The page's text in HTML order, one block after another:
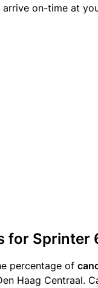
on-time at
for Sprinter
percentage of
Haag Centraal.